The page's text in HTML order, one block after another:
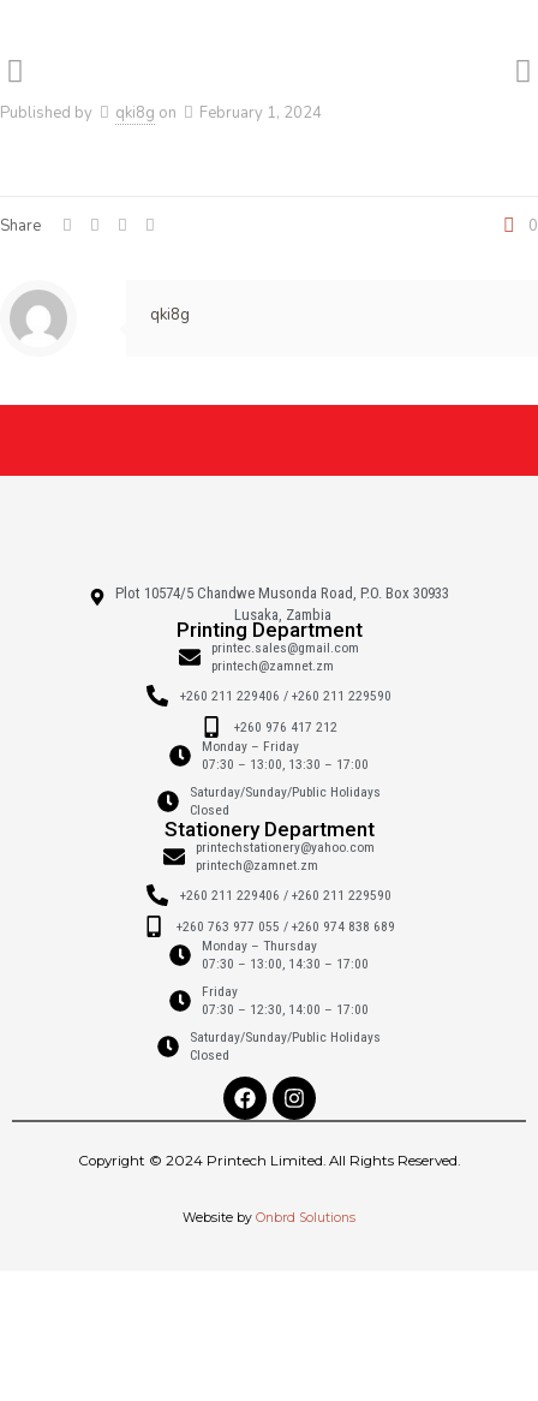
Published by qki8g on February 1, 2024
Share 0
qki8g
Plot 10574/5 Chandwe Musonda Road, P.O. Box 30933
Lusaka, Zambia
Printing Department
printec.sales@gmail.com
printech@zamnet.zm
+260 211 229406 / +260 211 229590
+260 976 417 212
Monday – Friday
07:30 – 13:00, 13:30 – 17:00
Saturday/Sunday/Public Holidays
Closed
Stationery Department
printechstationery@yahoo.com
printech@zamnet.zm
+260 211 229406 / +260 211 229590
+260 763 977 055 / +260 974 838 689
Monday – Thursday
07:30 – 13:00, 14:30 – 17:00
Friday
07:30 – 12:30, 14:00 – 17:00
Saturday/Sunday/Public Holidays
Closed
Copyright © 2024 Printech Limited. All Rights Reserved.
Website by Onbrd Solutions